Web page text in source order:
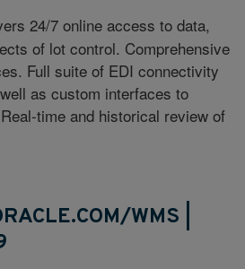
24/7 online access to data,
of lot control. Comprehensive
Full suite of EDI connectivity
as custom interfaces to
time and historical review of
WMS |